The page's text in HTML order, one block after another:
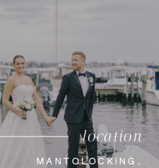
MANTOLOCKING,
location